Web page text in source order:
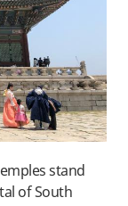
stand
of South